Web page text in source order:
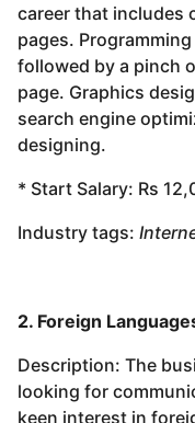
career that includes
pages.
followed by a pinch
page. Graphics
search engine
designing.
* Start Salary: Rs
Industry tags:
2. Foreign
Description: The
looking for
keen interest in